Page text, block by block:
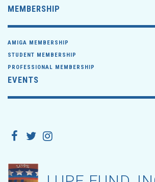
MEMBERSHIP
AMIGA MEMBERSHIP
STUDENT MEMBERSHIP
PROFESSIONAL MEMBERSHIP
EVENTS